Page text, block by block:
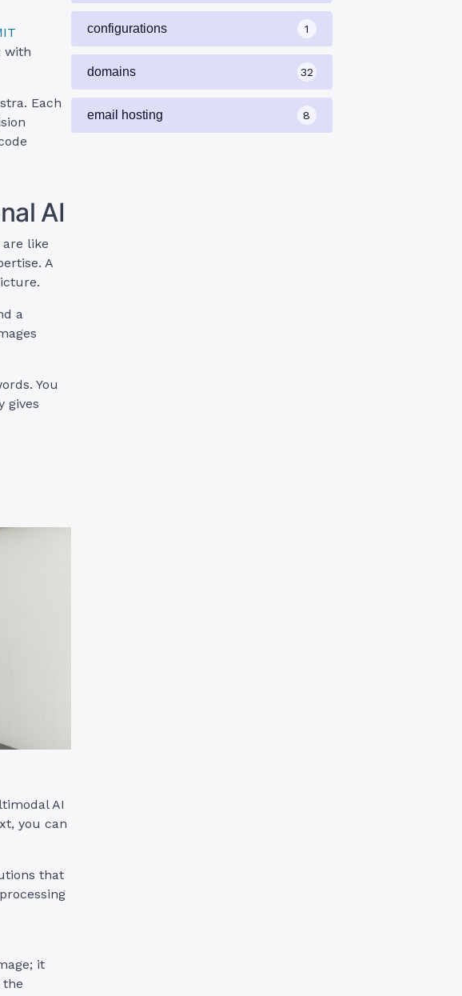
with
Each
AI
like
A
a
You
gives
AI
you can
that
it
the
configurations 1
domains 32
email hosting 8